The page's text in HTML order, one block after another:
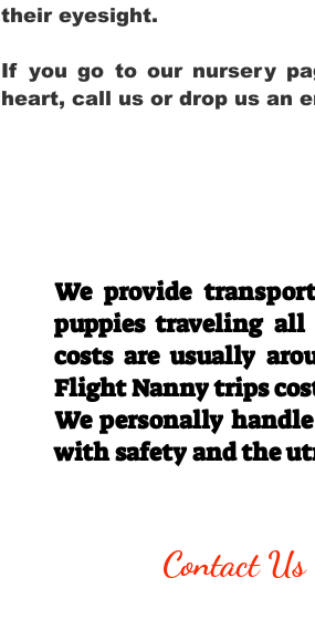
their eyesight.
If you go to our nursery
heart, call us or drop us an
We provide
puppies traveling all
costs are usually
Flight Nanny trips
We personally
with safety and the
Contact Us